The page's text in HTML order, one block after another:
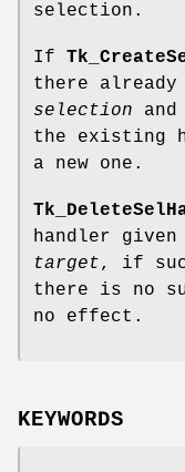
selection.
If
there
selection and
the existing
a new one.
handler given
target, if
there is no
no effect.
KEYWORDS